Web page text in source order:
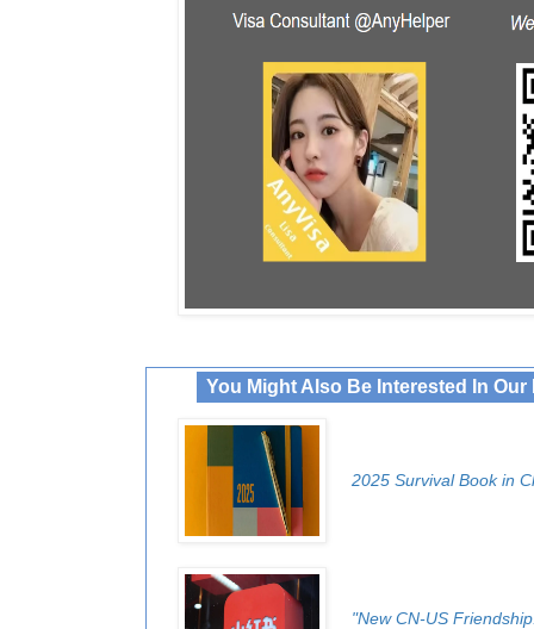
You Might Also Be Interested In
2025 Survival Book in
"New CN-US